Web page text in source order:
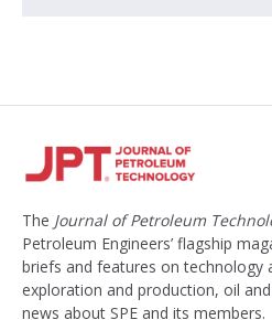
The Journal of Petroleum
Petroleum Engineers’ flagship
briefs and features on technology
exploration and production, oil
news about SPE and its members.